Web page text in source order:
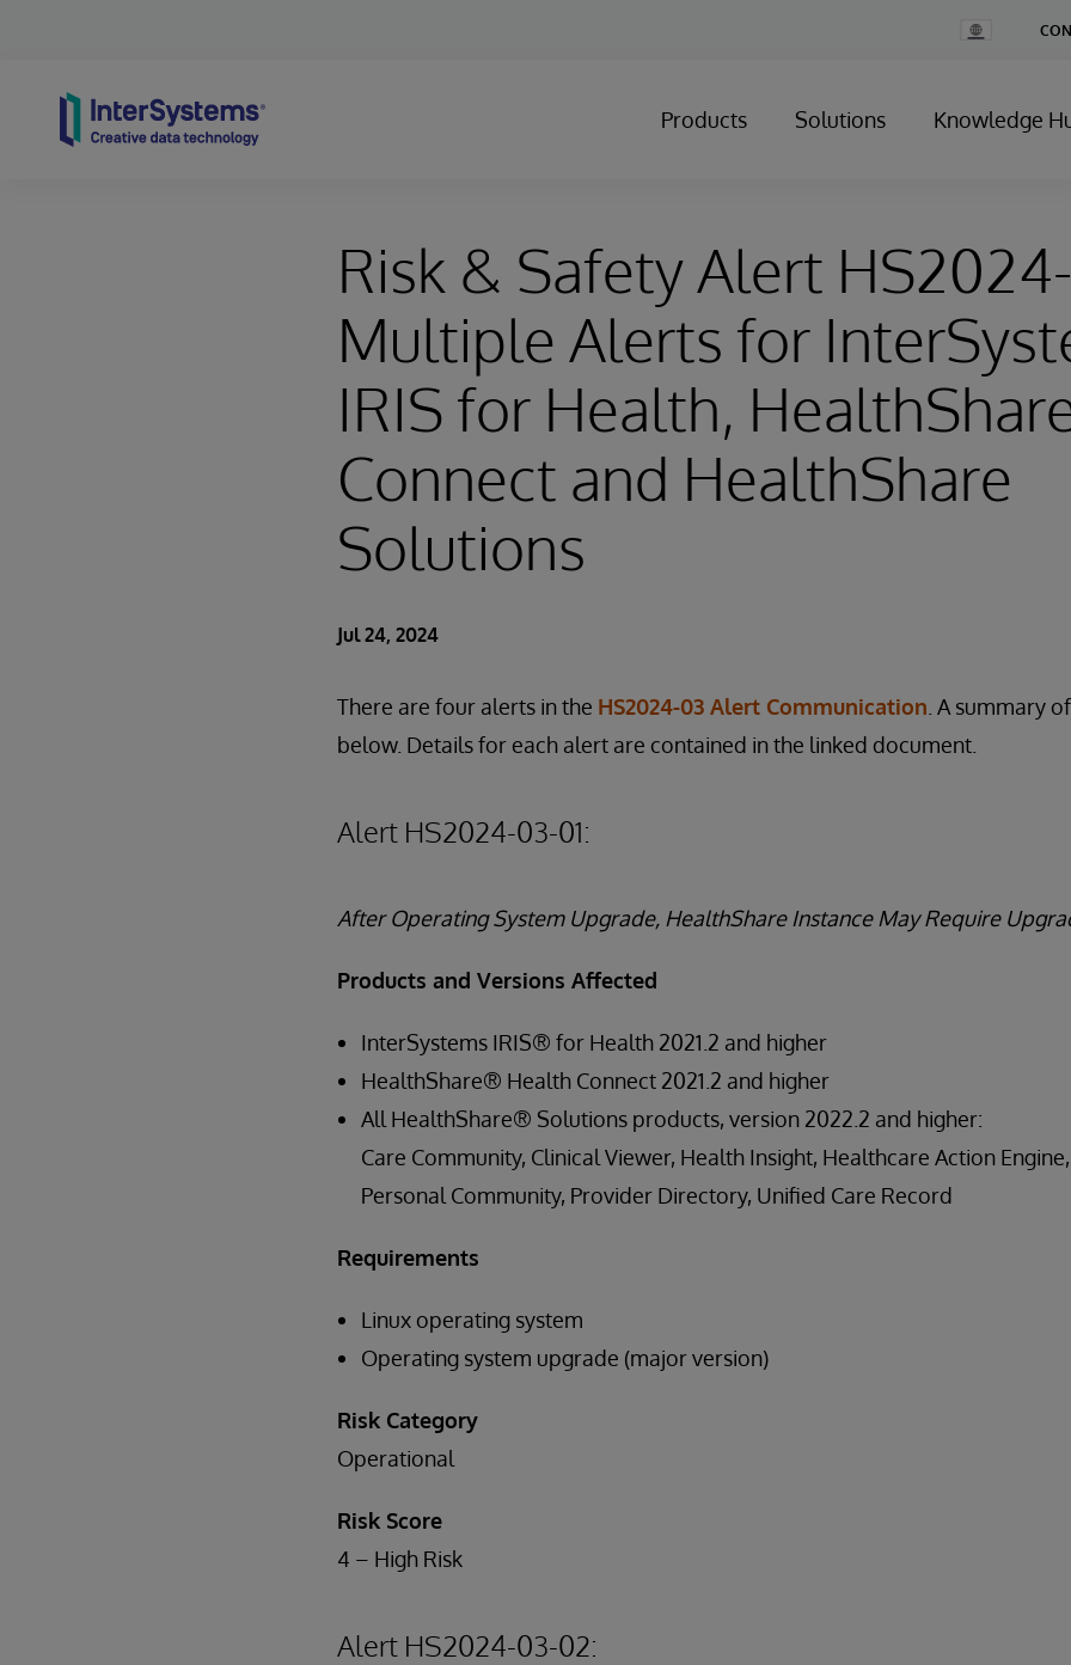
Change
Country
Products Solutions Knowledge
Risk & Safety Alert
Multiple Alerts for
IRIS for Health,
Connect and HealthShare
Solutions
Jul 24, 2024
There are four alerts in the HS2024-03 Alert Communication . A summary
below. Details for each alert are contained in the linked document.
Alert HS2024-03-01:
After Operating System Upgrade, HealthShare Instance May Require
Products and Versions Affected
InterSystems IRIS® for Health 2021.2 and higher
HealthShare® Health Connect 2021.2 and higher
All HealthShare® Solutions products, version 2022.2 and higher:
Care Community, Clinical Viewer, Health Insight, Healthcare Action
Personal Community, Provider Directory, Unified Care Record
Requirements
Linux operating system
Operating system upgrade (major version)
Risk Category
Operational
Risk Score
4 – High Risk
Alert HS2024-03-02: